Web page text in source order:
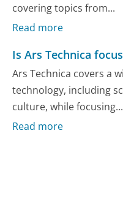
covering topics from...
Read more
Is Ars Technica
Ars Technica covers a
technology, including
culture, while focusing...
Read more